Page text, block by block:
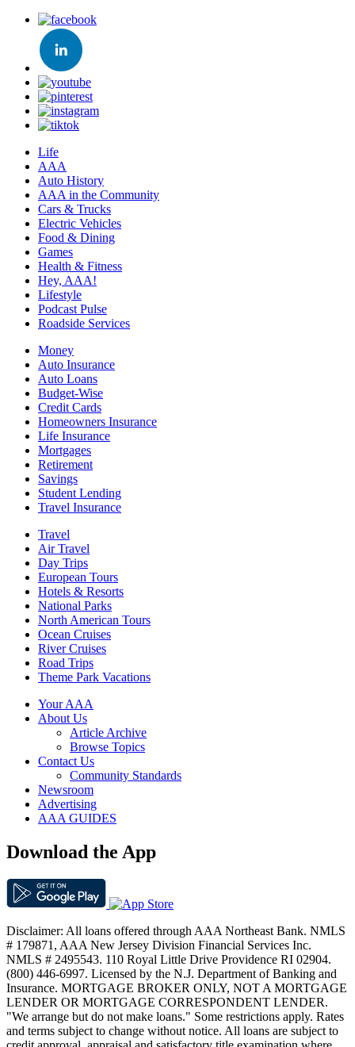
Life
AAA
Auto History
AAA in the Community
Cars & Trucks
Electric Vehicles
Food & Dining
Games
Health & Fitness
Hey, AAA!
Lifestyle
Podcast Pulse
Roadside Services
Money
Auto Insurance
Auto Loans
Budget-Wise
Credit Cards
Homeowners Insurance
Life Insurance
Mortgages
Retirement
Savings
Student Lending
Travel Insurance
Travel
Air Travel
Day Trips
European Tours
Hotels & Resorts
National Parks
North American Tours
Ocean Cruises
River Cruises
Road Trips
Theme Park Vacations
Your AAA
About Us
Article Archive
Browse Topics
Contact Us
Community Standards
Newsroom
Advertising
AAA GUIDES
Download the App
Disclaimer: All loans offered through AAA Northeast Bank. NMLS
# 179871, AAA New Jersey Division Financial Services Inc.
NMLS # 2495543. 110 Royal Little Drive Providence RI 02904.
(800) 446-6997. Licensed by the N.J. Department of Banking and
Insurance. MORTGAGE BROKER ONLY, NOT A MORTGAGE
LENDER OR MORTGAGE CORRESPONDENT LENDER.
"We arrange but do not make loans." Some restrictions apply. Rates
and terms subject to change without notice. All loans are subject to